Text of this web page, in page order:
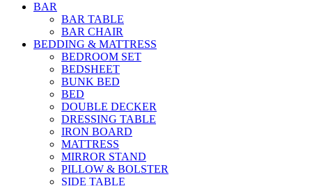
BAR
BAR TABLE
BAR CHAIR
BEDDING & MATTRESS
BEDROOM SET
BEDSHEET
BUNK BED
BED
DOUBLE DECKER
DRESSING TABLE
IRON BOARD
MATTRESS
MIRROR STAND
PILLOW & BOLSTER
SIDE TABLE